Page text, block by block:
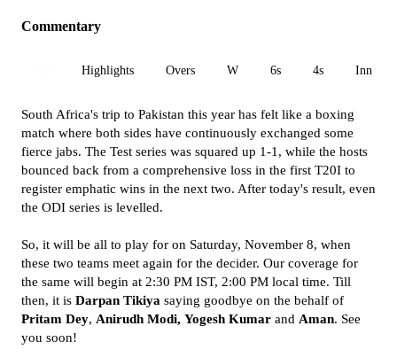
Commentary
Highlights Overs W 6s 4s Inn 1
South Africa's trip to Pakistan this year has felt like a boxing
match where both sides have continuously exchanged some
fierce jabs. The Test series was squared up 1-1, while the hosts
bounced back from a comprehensive loss in the first T20I to
register emphatic wins in the next two. After today's result, even
the ODI series is levelled.
So, it will be all to play for on Saturday, November 8, when
these two teams meet again for the decider. Our coverage for
the same will begin at 2:30 PM IST, 2:00 PM local time. Till
then, it is Darpan Tikiya saying goodbye on the behalf of
Pritam Dey, Anirudh Modi, Yogesh Kumar and Aman. See
you soon!